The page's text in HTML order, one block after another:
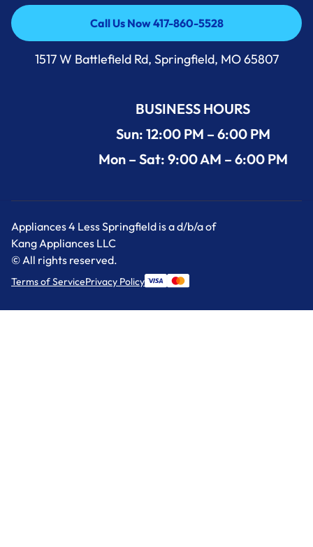
Call Us Now 417-860-5528
Call Us Now 417-860-5528
1517 W Battlefield Rd, Springfield, MO 65807
BUSINESS HOURS
Sun: 12:00 PM – 6:00 PM
Mon – Sat: 9:00 AM – 6:00 PM
Appliances 4 Less Springfield is a d/b/a of
Kang Appliances LLC
© All rights reserved.
Terms of ServicePrivacy Policy